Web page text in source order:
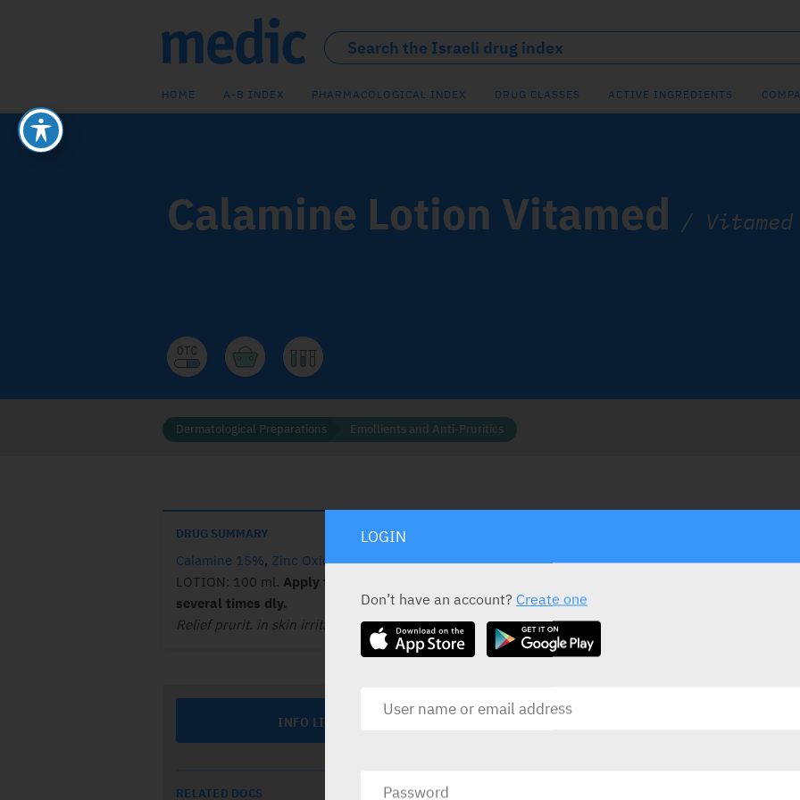
HOME A-B INDEX PHARMACOLOGICAL INDEX DRUG CLASSES ACTIVE INGREDIENTS
Calamine Lotion Vitamed / Vitamed
Dermatological Preparations Emollients and Anti-Pruritics
DRUG SUMMARY
Calamine 15%, Zinc Oxide 5%.
LOTION: 100 ml. Apply to affect. area
several times dly.
Relief prurit. in skin irritat.
INFO LINE
RELATED DOCS
Calamine15%
Zinc Oxide5%
Presentation
LOGIN
Don’t have an account? Create one